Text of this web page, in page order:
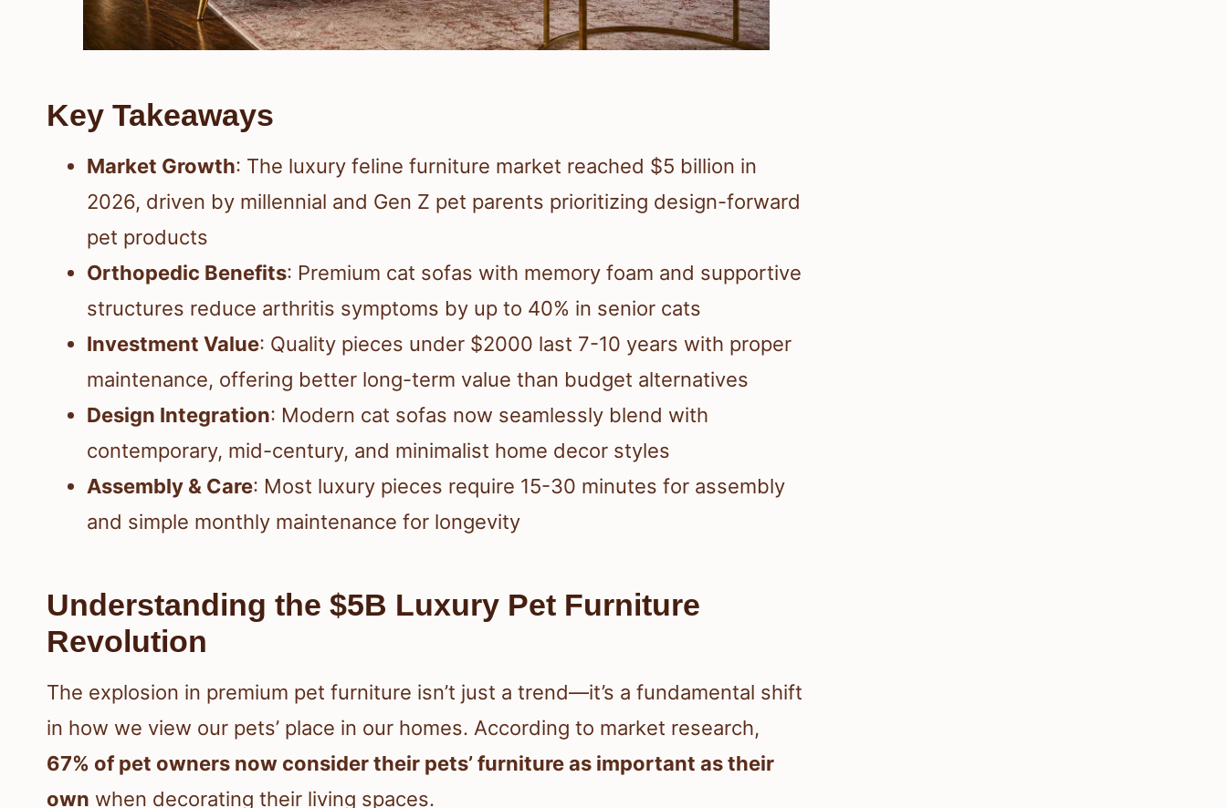
Key Takeaways
Market Growth: The luxury feline furniture market reached $5 billion in
2026, driven by millennial and Gen Z pet parents prioritizing design-forward
pet products
Orthopedic Benefits: Premium cat sofas with memory foam and supportive
structures reduce arthritis symptoms by up to 40% in senior cats
Investment Value: Quality pieces under $2000 last 7-10 years with proper
maintenance, offering better long-term value than budget alternatives
Design Integration: Modern cat sofas now seamlessly blend with
contemporary, mid-century, and minimalist home decor styles
Assembly & Care: Most luxury pieces require 15-30 minutes for assembly
and simple monthly maintenance for longevity
Understanding the $5B Luxury Pet Furniture
Revolution
The explosion in premium pet furniture isn’t just a trend—it’s a fundamental shift
in how we view our pets’ place in our homes. According to market research,
67% of pet owners now consider their pets’ furniture as important as their
own when decorating their living spaces.